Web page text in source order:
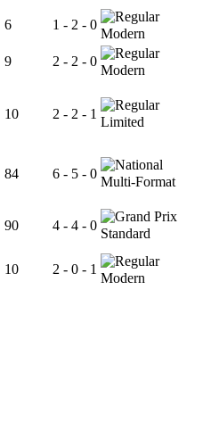
6 1 - 2 - 0
Modern
9 2 - 2 - 0
Modern
10 2 - 2 - 1
Limited
84 6 - 5 - 0
Multi-Format
90 4 - 4 - 0
Standard
10 2 - 0 - 1
Modern